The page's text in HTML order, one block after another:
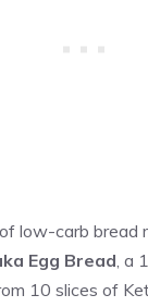
low-carb bread
Egg Bread, a
10 slices of